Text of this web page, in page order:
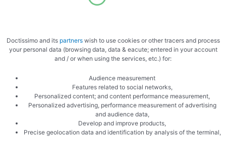
Pascal
Doctissimo and its partnerswish to use cookies or other tracers and process
your personal data (browsing data, data & eacute; entered in your account
and / or when using the services, etc.) for:
Audience measurement
Features related to social networks,
Personalized content; and content performance measurement,
Personalized advertising, performance measurement of advertising
and audience data,
Develop and improve products,
Precise geolocation data and identification by analysis of the terminal,